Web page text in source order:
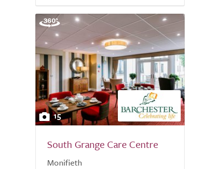
15
South Grange Care Centre
Monifieth